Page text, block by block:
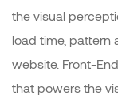
the visual
load time, pattern
website. Front-
that powers the